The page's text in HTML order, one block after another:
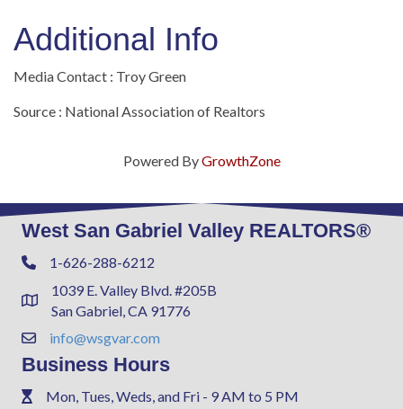
Additional Info
Media Contact : Troy Green
Source : National Association of Realtors
Powered ByGrowthZone
West San Gabriel Valley REALTORS®
Phone1-626-288-6212
Address & Map
1039 E. Valley Blvd. #205B
San Gabriel, CA 91776
Contact Us
info@wsgvar.com
Business Hours
PhoneMon, Tues, Weds, and Fri - 9 AM to 5 PM